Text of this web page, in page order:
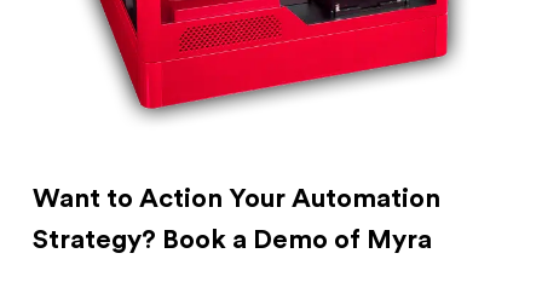
Want to Action Your Automation
Strategy? Book a Demo of Myra